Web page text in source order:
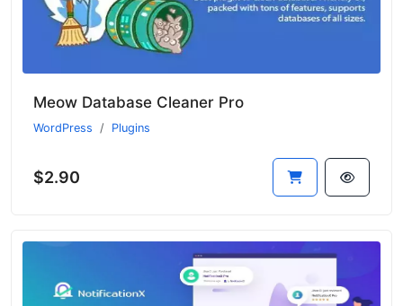
Meow Database Cleaner Pro
WordPress Plugins
$2.90